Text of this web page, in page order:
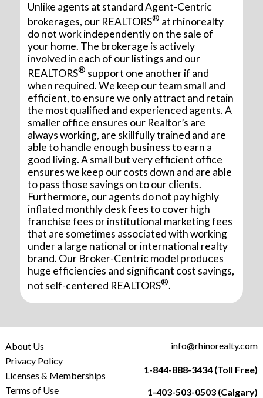
Unlike agents at standard Agent-Centric
brokerages, our REALTORS® at rhinorealty
do not work independently on the sale of
your home. The brokerage is actively
involved in each of our listings and our
REALTORS® support one another if and
when required. We keep our team small and
efficient, to ensure we only attract and retain
the most qualified and experienced agents. A
smaller office ensures our Realtor’s are
always working, are skillfully trained and are
able to handle enough business to earn a
good living. A small but very efficient office
ensures we keep our costs down and are able
to pass those savings on to our clients.
Furthermore, our agents do not pay highly
inflated monthly desk fees to cover high
franchise fees or institutional marketing fees
that are sometimes associated with working
under a large national or international realty
brand. Our Broker-Centric model produces
huge efficiencies and significant cost savings,
not self-centered REALTORS®.
About Us
Privacy Policy
Licenses & Memberships
Terms of Use
info@rhinorealty.com
1-844-888-3434 (Toll Free)
1-403-503-0503 (Calgary)